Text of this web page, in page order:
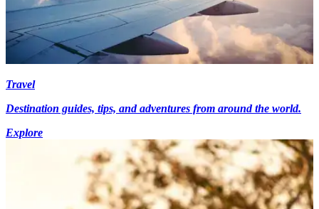
Travel
Destination guides, tips, and adventures from around the world.
Explore